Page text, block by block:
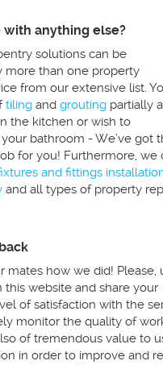
with anything else?
solutions can be
than one property
from our extensive list.
tiling and grouting partially
the kitchen or wish to
bathroom - We’ve got
for you! Furthermore, we
and fittings
and all types of property
mates how we did! Please,
website and share your
of satisfaction with the
monitor the quality of
of tremendous value to
in order to improve and